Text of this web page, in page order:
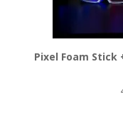
Pixel Foam Stick